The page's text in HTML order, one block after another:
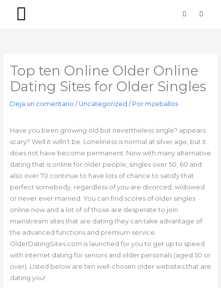
F
a
f
I
n
Top ten Online Older Online
Dating Sites for Older Singles
Deja un comentario / Uncategorized / Por mzeballos
Have you been growing old but nevertheless single? appears
scary? Well it willn’t be. Loneliness is normal at silver age, but it
does not have become permanent. Now with many alternative
dating that is online for older people, singles over 50, 60 and
also over 70 continue to have lots of chance to satisfy that
perfect somebody, regardless of you are divorced, widowed
or never ever married. You can find scores of older singles
online now and a lot of of those are desperate to join
mainstream sites that are dating they can take advantage of
the advanced functions and premium service.
OlderDatingSites.com is launched for you to get up to speed
with internet dating for seniors and older personals (aged 50 or
over). Listed below are ten well-chosen older websites that are
dating you!